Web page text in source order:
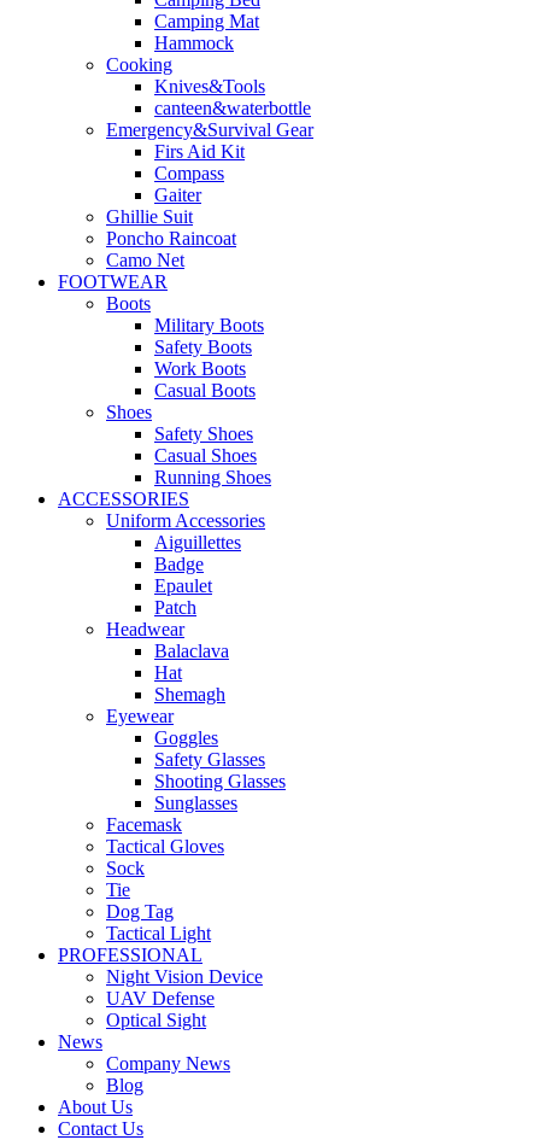
Camping Mat
Hammock
Cooking
Knives&Tools
canteen&waterbottle
Emergency&Survival Gear
Firs Aid Kit
Compass
Gaiter
Ghillie Suit
Poncho Raincoat
Camo Net
FOOTWEAR
Boots
Military Boots
Safety Boots
Work Boots
Casual Boots
Shoes
Safety Shoes
Casual Shoes
Running Shoes
ACCESSORIES
Uniform Accessories
Aiguillettes
Badge
Epaulet
Patch
Headwear
Balaclava
Hat
Shemagh
Eyewear
Goggles
Safety Glasses
Shooting Glasses
Sunglasses
Facemask
Tactical Gloves
Sock
Tie
Dog Tag
Tactical Light
PROFESSIONAL
Night Vision Device
UAV Defense
Optical Sight
News
Company News
Blog
About Us
Contact Us